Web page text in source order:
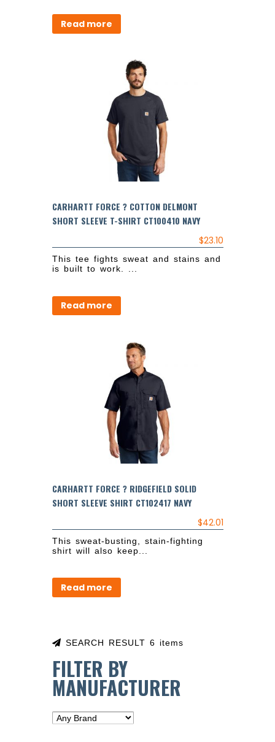
Read more
CARHARTT FORCE ? COTTON DELMONT
SHORT SLEEVE T-SHIRT CT100410 NAVY
$23.10
This tee fights sweat and stains and
is built to work. ...
Read more
CARHARTT FORCE ? RIDGEFIELD SOLID
SHORT SLEEVE SHIRT CT102417 NAVY
$42.01
This sweat-busting, stain-fighting
shirt will also keep...
Read more
SEARCH RESULT 6 items
FILTER BY
MANUFACTURER